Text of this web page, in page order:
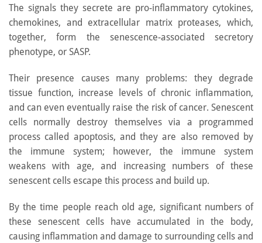
The signals they secrete are pro-inflammatory cytokines,
chemokines, and extracellular matrix proteases, which,
together, form the senescence-associated secretory
phenotype, or SASP.
Their presence causes many problems: they degrade
tissue function, increase levels of chronic inflammation,
and can even eventually raise the risk of cancer. Senescent
cells normally destroy themselves via a programmed
process called apoptosis, and they are also removed by
the immune system; however, the immune system
weakens with age, and increasing numbers of these
senescent cells escape this process and build up.
By the time people reach old age, significant numbers of
these senescent cells have accumulated in the body,
causing inflammation and damage to surrounding cells and